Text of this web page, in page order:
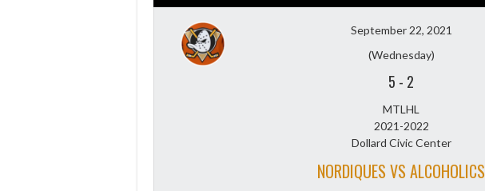
September 22, 2021
(Wednesday)
5 - 2
MTLHL
2021-2022
Dollard Civic Center
NORDIQUES VS ALCOHOLICS